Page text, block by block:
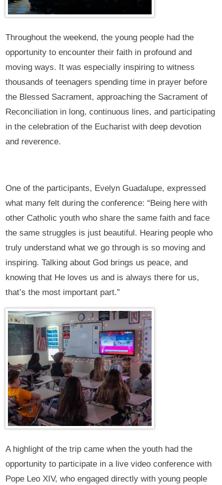
Throughout the weekend, the young people had the
opportunity to encounter their faith in profound and
moving ways. It was especially inspiring to witness
thousands of teenagers spending time in prayer before
the Blessed Sacrament, approaching the Sacrament of
Reconciliation in long, continuous lines, and participating
in the celebration of the Eucharist with deep devotion
and reverence.
One of the participants, Evelyn Guadalupe, expressed
what many felt during the conference: “Being here with
other Catholic youth who share the same faith and face
the same struggles is just beautiful. Hearing people who
truly understand what we go through is so moving and
inspiring. Talking about God brings us peace, and
knowing that He loves us and is always there for us,
that’s the most important part.”
A highlight of the trip came when the youth had the
opportunity to participate in a live video conference with
Pope Leo XIV, who engaged directly with young people